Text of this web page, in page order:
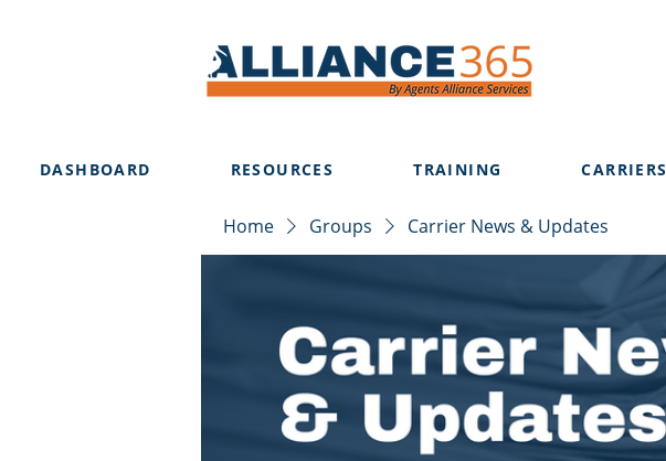
DASHBOARD RESOURCES TRAINING CARRIERS
Home Groups Carrier News & Updates